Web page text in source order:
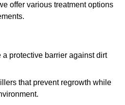
offer various treatment options
a protective barrier against dirt
that prevent regrowth while